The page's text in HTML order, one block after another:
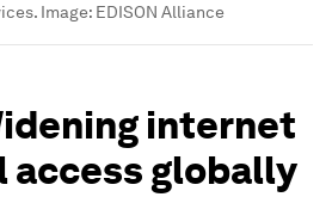
Image: EDISON Alliance
internet
access globally